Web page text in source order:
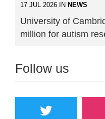
17 JUL 2026 IN NEWS
University of
million for autism
Follow us